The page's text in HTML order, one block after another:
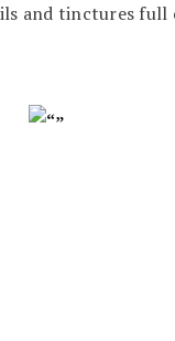
and tinctures